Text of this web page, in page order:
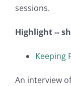
sessions.
Highlight --
Keeping
An interview